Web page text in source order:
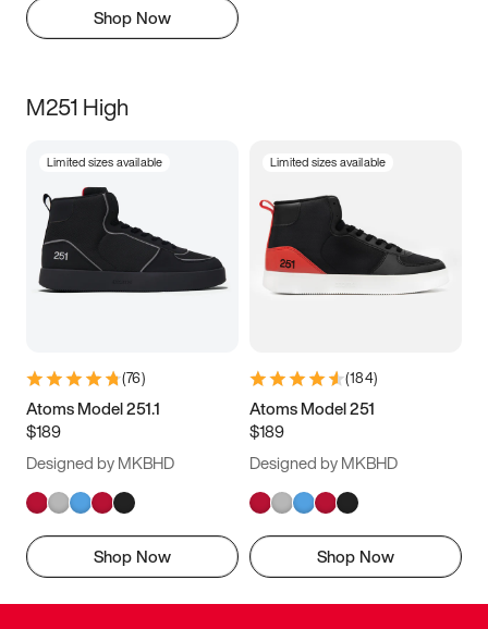
Shop Now
M251 High
Limited sizes available
(76)
Atoms Model 251.1
$189
Designed by MKBHD
Shop Now
Limited sizes available
(184)
Atoms Model 251
$189
Designed by MKBHD
Shop Now